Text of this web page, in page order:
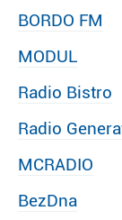
BORDO FM
MODUL
Radio Bistro
Radio
MCRADIO
BezDna